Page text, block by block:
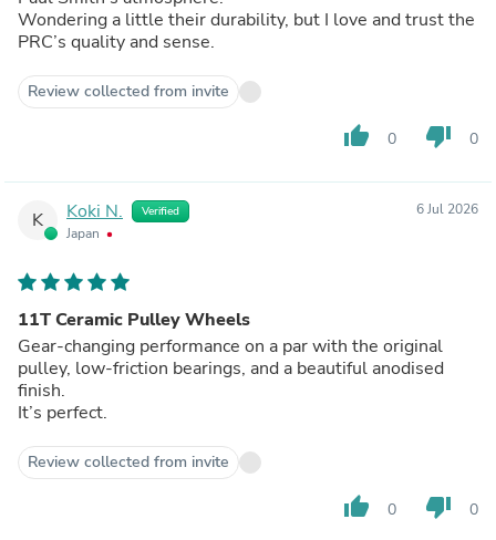
Wondering a little their durability, but I love and trust the
PRC’s quality and sense.
Review collected from invite
thumb_up 0 thumb_down 0
K Koki N. Verified
Japan
6 Jul 2026
11T Ceramic Pulley Wheels
Gear-changing performance on a par with the original
pulley, low-friction bearings, and a beautiful anodised
finish.
It’s perfect.
Review collected from invite
thumb_up 0 thumb_down 0